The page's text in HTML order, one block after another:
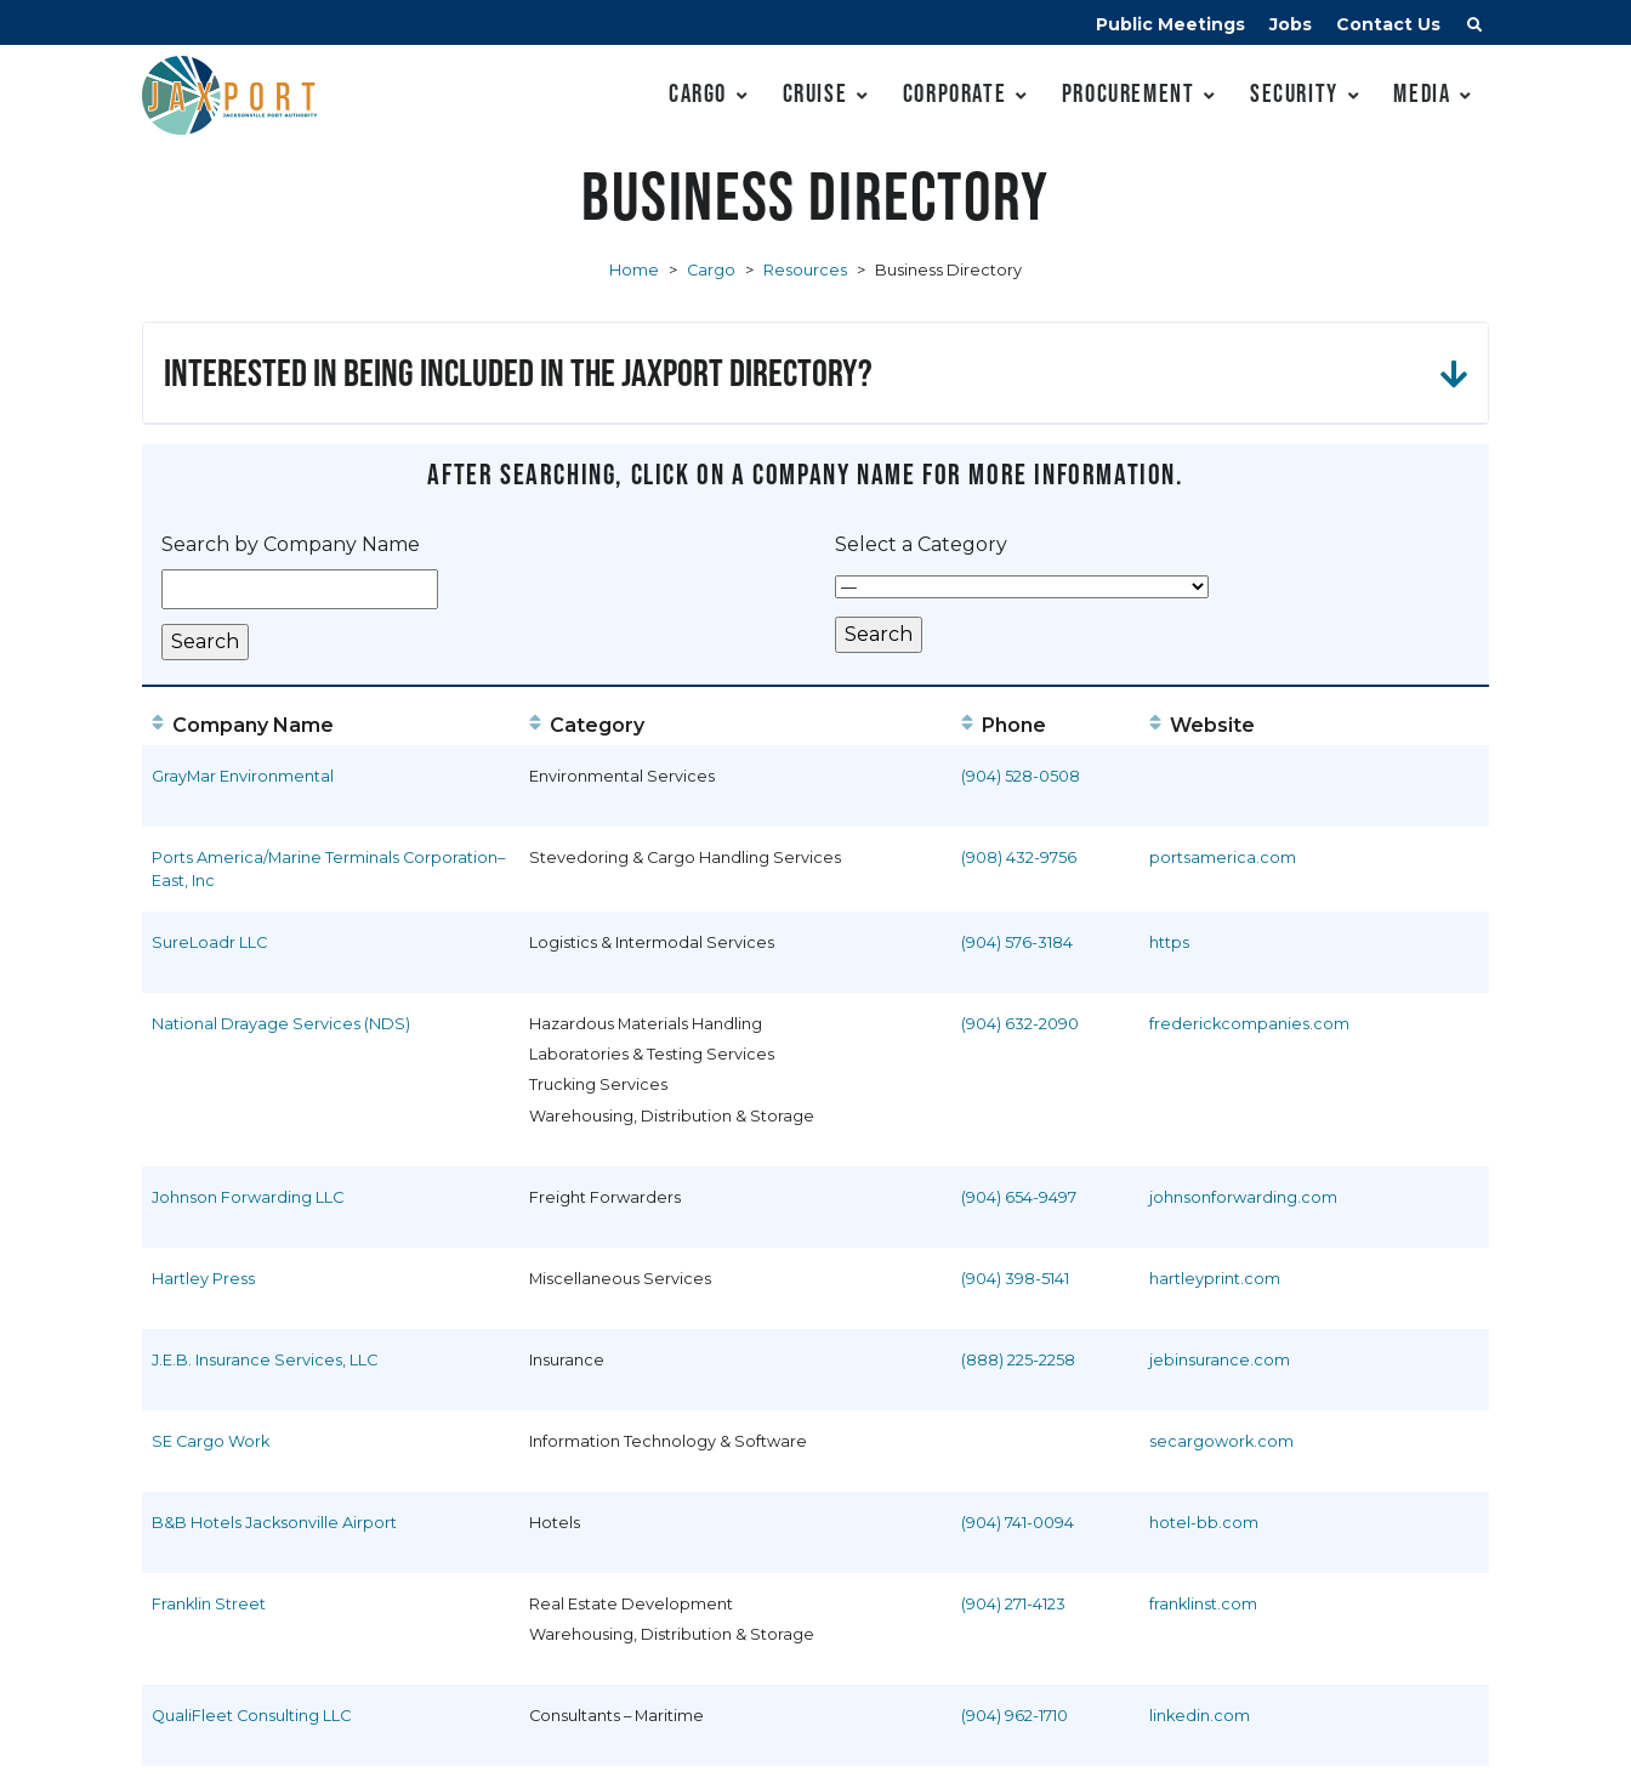
Public Meetings Jobs Contact Us
Cargo Cruise Corporate Procurement Security Media
Business Directory
Home > Cargo > Resources > Business Directory
Interested in being included in the JAXPORT Directory?
After searching, click on a company name for more information.
Search by Company Name Select a Category
Company Name Category Phone Website
GrayMar Environmental Environmental Services (904) 528-0508
Ports America/Marine Terminals Corporation–
East, Inc
Stevedoring & Cargo Handling Services (908) 432-9756 portsamerica.com
SureLoadr LLC Logistics & Intermodal Services (904) 576-3184 https
National Drayage Services (NDS)
Hazardous Materials Handling
Laboratories & Testing Services
Trucking Services
Warehousing, Distribution & Storage
(904) 632-2090 frederickcompanies.com
Johnson Forwarding LLC Freight Forwarders (904) 654-9497 johnsonforwarding.com
Hartley Press Miscellaneous Services (904) 398-5141 hartleyprint.com
J.E.B. Insurance Services, LLC Insurance (888) 225-2258 jebinsurance.com
SE Cargo Work Information Technology & Software secargowork.com
B&B Hotels Jacksonville Airport Hotels (904) 741-0094 hotel-bb.com
Franklin Street
Real Estate Development
Warehousing, Distribution & Storage
(904) 271-4123 franklinst.com
QualiFleet Consulting LLC Consultants – Maritime (904) 962-1710 linkedin.com